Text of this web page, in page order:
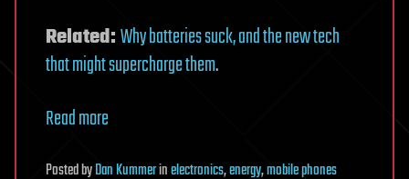
Related:Why batteries suck, and the new tech
that might supercharge them.
Read more
PostedbyDan Kummerinelectronics,energy,mobile phones